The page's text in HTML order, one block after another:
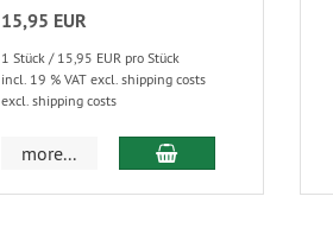
15,95 EUR
1 Stück / 15,95 EUR pro Stück
incl. 19 % VAT excl. shipping costs
excl. shipping costs
more...